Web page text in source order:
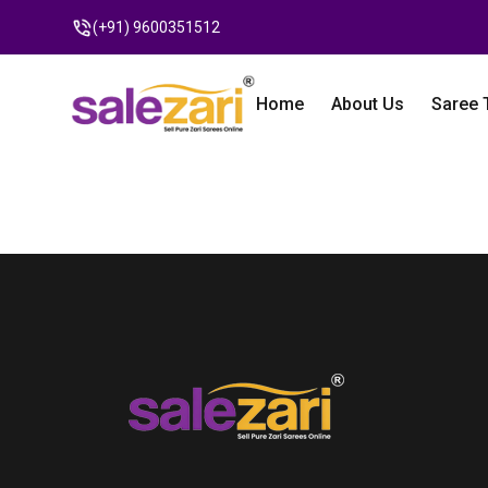
(+91) 9600351512
Home About Us Saree